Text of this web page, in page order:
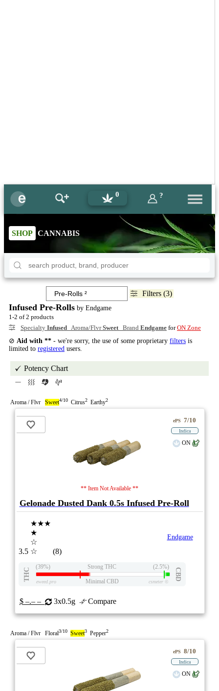
0 ?
SHOP CANNABIS
Filters (3)
Infused Pre-Rolls by Endgame
1-2 of 2 products
Specialty Infused Aroma/FlvrSweet Brand Endgame forON Zone
⊘ Aid with ** - we're sorry, the use of some proprietary filters is
limited to registered users.
Potency Chart
Aroma / Flvr Sweet4/10 Citrus2 Earthy2
** Item Not Available **
ePS 7/10
Indica
ON
Gelonade Dusted Dank 0.5s Infused Pre-Roll
3.5
★★★
★
☆
☆
(8)
Endgame
THC
(39%) Strong THC (2.5%)
CBD
eweed.pro Minimal CBD csmeter©
$ –.– – 3x0.5g Compare
Aroma / Flvr Floral3/10 Sweet3 Pepper2
ePS 8/10
Indica
ON